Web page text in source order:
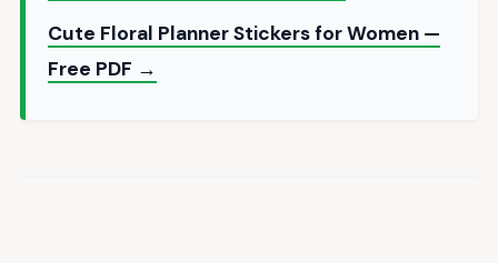
Cute Floral Planner Stickers for Women —
Free PDF →